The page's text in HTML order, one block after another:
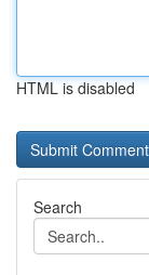
HTML is disabled
Search